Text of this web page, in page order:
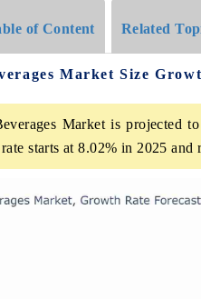
of Content Related
Market Size
Market is projected
starts at 8.02% in 2025 and